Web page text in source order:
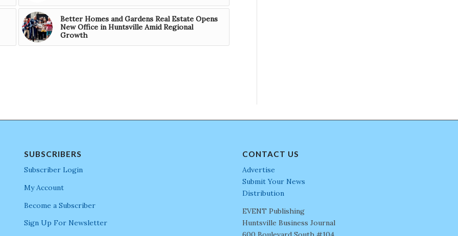
Better Homes and Gardens Real Estate Opens
New Office in Huntsville Amid Regional
Growth
SUBSCRIBERS
Subscriber Login
My Account
Become a Subscriber
Sign Up For Newsletter
CONTACT US
Advertise
Submit Your News
Distribution
EVENT Publishing
Huntsville Business Journal